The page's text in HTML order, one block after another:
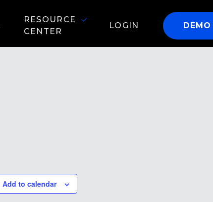
RESOURCE
CENTER
LOGIN DEMO
Add to calendar